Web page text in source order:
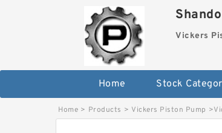
Vickers
Home Stock
Home > Products > Vickers Piston Pump >